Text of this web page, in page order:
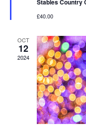
Stables Country
£40.00
OCT
12
2024